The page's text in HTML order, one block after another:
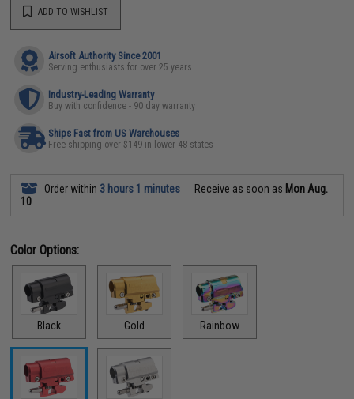
ADD TO WISHLIST
Airsoft Authority Since 2001
Serving enthusiasts for over 25 years
Industry-Leading Warranty
Buy with confidence - 90 day warranty
Ships Fast from US Warehouses
Free shipping over $149 in lower 48 states
Order within 3 hours 1 minutes Receive as soon as Mon Aug.
10
Color Options:
Black Gold Rainbow